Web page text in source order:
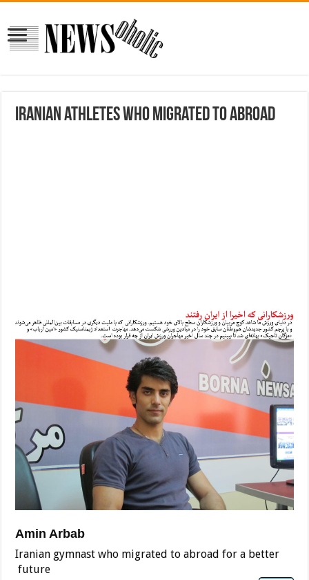
Iranian athletes who migrated to abroad
Amin Arbab
Iranian gymnast who migrated to abroad for a better
future